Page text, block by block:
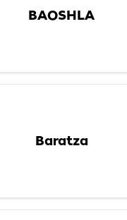
BAOSHLA
Baratza